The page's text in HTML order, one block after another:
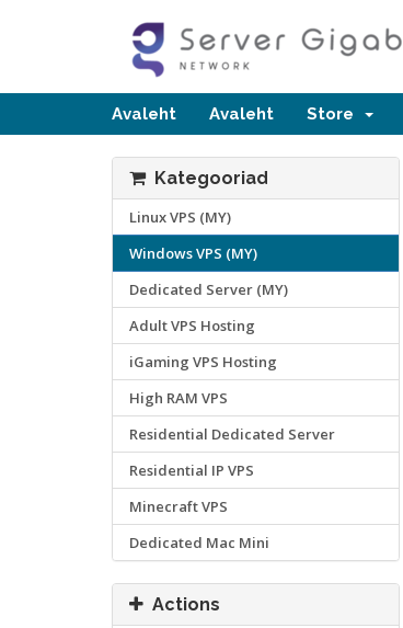
Avaleht Avaleht Store
Kategooriad
Linux VPS (MY)
Windows VPS (MY)
Dedicated Server (MY)
Adult VPS Hosting
iGaming VPS Hosting
High RAM VPS
Residential Dedicated Server
Residential IP VPS
Minecraft VPS
Dedicated Mac Mini
Actions